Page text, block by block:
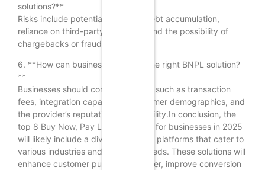
solutions?**
Risks include potential customer debt accumulation,
reliance on third-party providers, and the possibility of
chargebacks or fraud.
6. **How can businesses choose the right BNPL solution?
**
Businesses should consider factors such as transaction
fees, integration capabilities, customer demographics, and
the provider’s reputation and reliability.In conclusion, the
top 8 Buy Now, Pay Later solutions for businesses in 2025
will likely include a diverse range of platforms that cater to
various industries and customer needs. These solutions will
enhance customer purchasing power, improve conversion